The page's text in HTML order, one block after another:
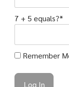
7 + 5 equals?*
Remember